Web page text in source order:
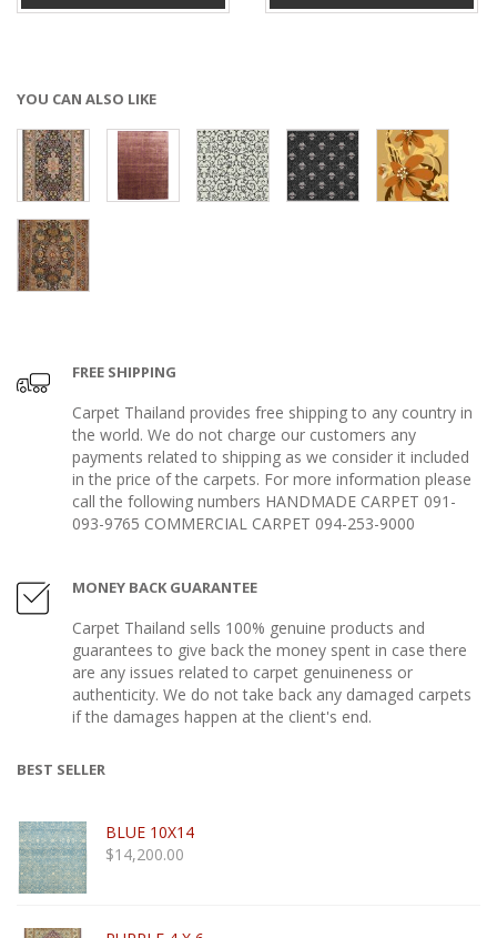
YOU CAN ALSO LIKE
FREE SHIPPING
Carpet Thailand provides free shipping to any country in
the world. We do not charge our customers any
payments related to shipping as we consider it included
in the price of the carpets. For more information please
call the following numbers HANDMADE CARPET 091-
093-9765 COMMERCIAL CARPET 094-253-9000
MONEY BACK GUARANTEE
Carpet Thailand sells 100% genuine products and
guarantees to give back the money spent in case there
are any issues related to carpet genuineness or
authenticity. We do not take back any damaged carpets
if the damages happen at the client's end.
BEST SELLER
BLUE 10X14
$14,200.00